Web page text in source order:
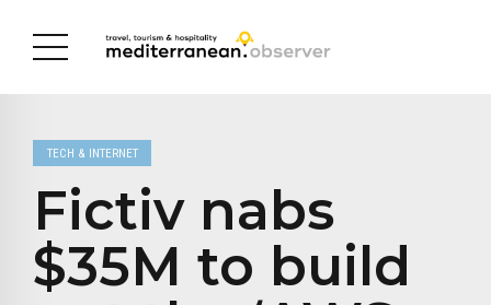
TECH & INTERNET
Fictiv nabs
$35M to build